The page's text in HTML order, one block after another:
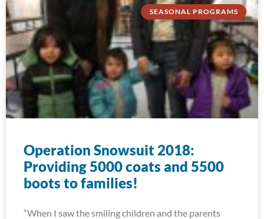
SEASONAL PROGRAMS
Operation Snowsuit 2018:
Providing 5000 coats and 5500
boots to families!
“When I saw the smiling children and the parents